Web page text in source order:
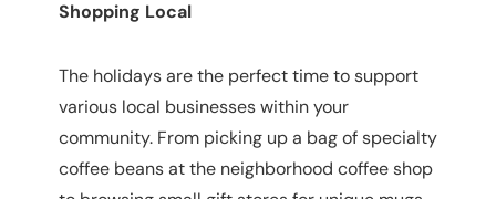
Shopping Local
The holidays are the perfect time to support
various local businesses within your
community. From picking up a bag of specialty
coffee beans at the neighborhood coffee shop